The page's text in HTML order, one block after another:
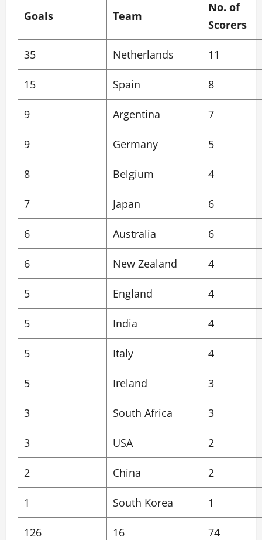
Goals Team
No. of
Scorers
35 Netherlands 11
15 Spain 8
9 Argentina 7
9 Germany 5
8 Belgium 4
7 Japan 6
6 Australia 6
6 New Zealand 4
5 England 4
5 India 4
5 Italy 4
5 Ireland 3
3 South Africa 3
3 USA 2
2 China 2
1 South Korea 1
126 16 74